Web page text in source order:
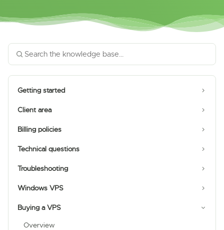
Getting started
Client area
Billing policies
Technical questions
Troubleshooting
Windows VPS
Buying a VPS
Overview